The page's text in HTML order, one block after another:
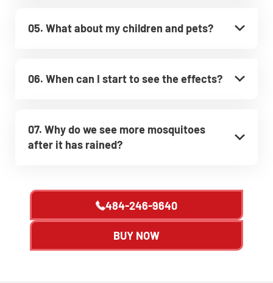
05. What about my children and pets?
06. When can I start to see the effects?
07. Why do we see more mosquitoes
after it has rained?
484-246-9640
BUY NOW